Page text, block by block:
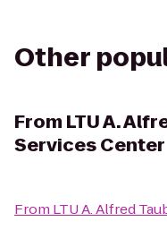
Other
From LTU A.
Services Center
From LTU A. Alfred